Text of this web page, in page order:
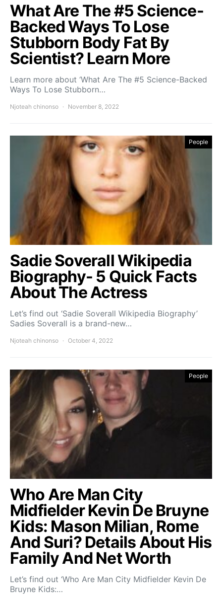
What Are The #5 Science-
Backed Ways To Lose
Stubborn Body Fat By
Scientist? Learn More
Learn more about ‘What Are The #5 Science-Backed
Ways To Lose Stubborn…
Njoteah chinonso November 8, 2022
People
Sadie Soverall Wikipedia
Biography- 5 Quick Facts
About The Actress
Let’s find out ‘Sadie Soverall Wikipedia Biography’
Sadies Soverall is a brand-new…
Njoteah chinonso October 4, 2022
People
Who Are Man City
Midfielder Kevin De Bruyne
Kids: Mason Milian, Rome
And Suri? Details About His
Family And Net Worth
Let’s find out ‘Who Are Man City Midfielder Kevin De
Bruyne Kids:…